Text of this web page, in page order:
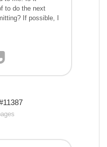
to do the next
If possible, I